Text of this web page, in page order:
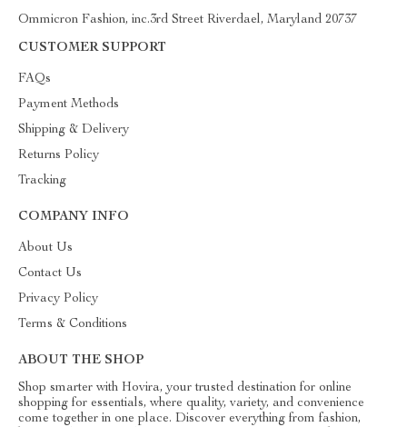
Ommicron Fashion, inc.3rd Street Riverdael, Maryland 20737
CUSTOMER SUPPORT
FAQs
Payment Methods
Shipping & Delivery
Returns Policy
Tracking
COMPANY INFO
About Us
Contact Us
Privacy Policy
Terms & Conditions
ABOUT THE SHOP
Shop smarter with Hovira, your trusted destination for online
shopping for essentials, where quality, variety, and convenience
come together in one place. Discover everything from fashion,